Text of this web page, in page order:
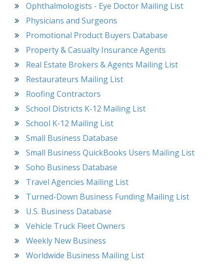
Ophthalmologists - Eye Doctor Mailing List
Physicians and Surgeons
Promotional Product Buyers Database
Property & Casualty Insurance Agents
Real Estate Brokers & Agents Mailing List
Restaurateurs Mailing List
Roofing Contractors
School Districts K-12 Mailing List
School K-12 Mailing List
Small Business Database
Small Business QuickBooks Users Mailing List
Soho Business Database
Travel Agencies Mailing List
Turned-Down Business Funding Mailing List
U.S. Business Database
Vehicle Truck Fleet Owners
Weekly New Business
Worldwide Business Mailing List